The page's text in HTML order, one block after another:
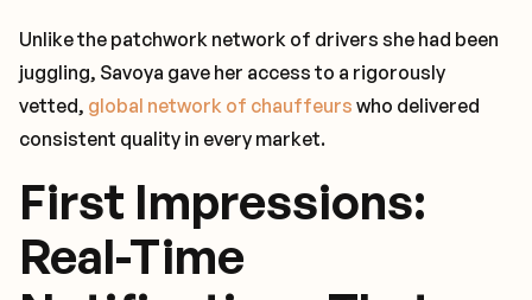
Unlike the patchwork network of drivers she had been
juggling, Savoya gave her access to a rigorously
vetted, global network of chauffeurs who delivered
consistent quality in every market.
First Impressions:
Real-Time